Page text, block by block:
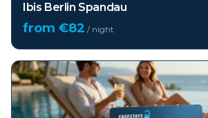
Ibis Berlin Spandau
from €82 / night